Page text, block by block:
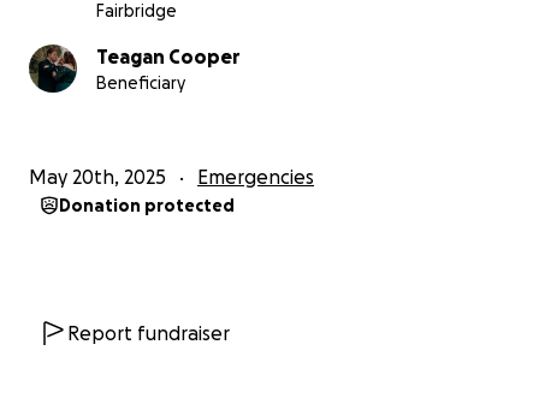
Fairbridge
Teagan Cooper
Beneficiary
May 20th, 2025 Emergencies
Donation protected
Report fundraiser